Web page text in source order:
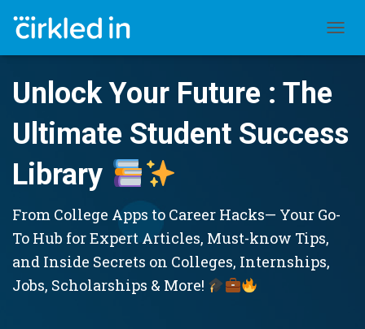
Unlock Your Future : The
Ultimate Student Success
Library
From College Apps to Career Hacks— Your Go-
To Hub for Expert Articles, Must-know Tips,
and Inside Secrets on Colleges, Internships,
Jobs, Scholarships & More!